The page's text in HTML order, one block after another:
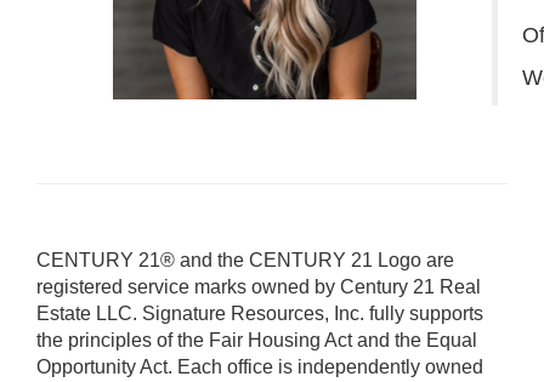
CENTURY 21® and the CENTURY 21 Logo are
registered service marks owned by Century 21 Real
Estate LLC. Signature Resources, Inc. fully supports
the principles of the Fair Housing Act and the Equal
Opportunity Act. Each office is independently owned